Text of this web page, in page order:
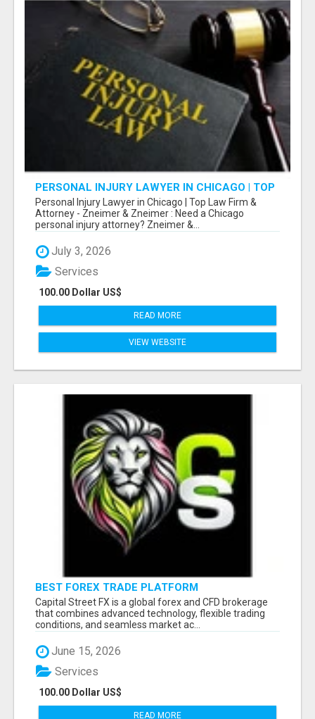
PERSONAL INJURY LAWYER IN CHICAGO | TOP
LAW FIRM & ATTORNEY
Personal Injury Lawyer in Chicago | Top Law Firm &
Attorney - Zneimer & Zneimer : Need a Chicago
personal injury attorney? Zneimer &...
July 3, 2026
100.00 Dollar US$
Services
READ MORE
VIEW WEBSITE
BEST FOREX TRADE PLATFORM
Capital Street FX is a global forex and CFD brokerage
that combines advanced technology, flexible trading
conditions, and seamless market ac...
June 15, 2026
100.00 Dollar US$
Services
READ MORE